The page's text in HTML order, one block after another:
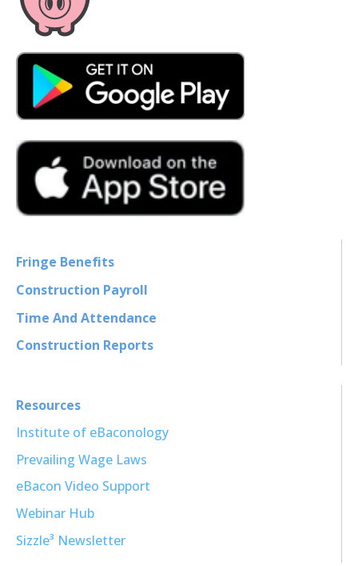
Fringe Benefits
Construction Payroll
Time And Attendance
Construction Reports
Resources
Institute of eBaconology
Prevailing Wage Laws
eBacon Video Support
Webinar Hub
Sizzle³ Newsletter